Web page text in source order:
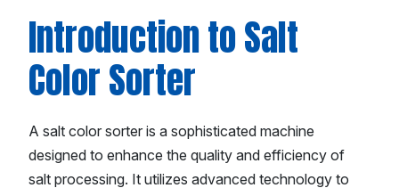
Introduction to Salt
Color Sorter
A salt color sorter is a sophisticated machine
designed to enhance the quality and efficiency of
salt processing. It utilizes advanced technology to